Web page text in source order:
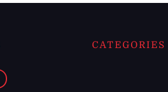
CATEGORIES